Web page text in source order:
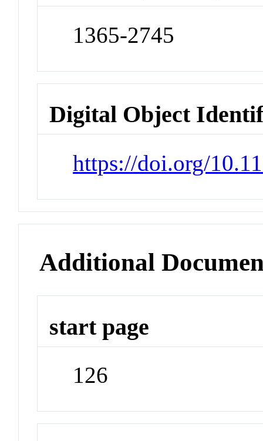
1365-2745
Digital Object
https://doi.org/
Additional
start page
126